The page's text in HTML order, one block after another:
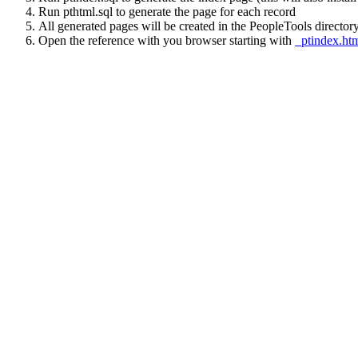
Run pthtml.sql to generate the page for each record
All generated pages will be created in the PeopleTools
Open the reference with you browser starting with